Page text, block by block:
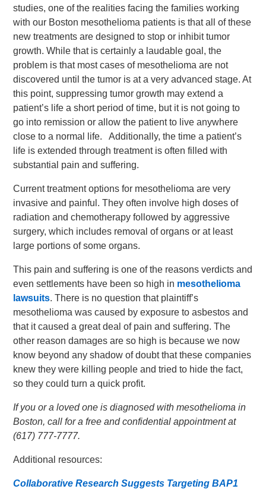
studies, one of the realities facing the families working
with our Boston mesothelioma patients is that all of these
new treatments are designed to stop or inhibit tumor
growth. While that is certainly a laudable goal, the
problem is that most cases of mesothelioma are not
discovered until the tumor is at a very advanced stage. At
this point, suppressing tumor growth may extend a
patient’s life a short period of time, but it is not going to
go into remission or allow the patient to live anywhere
close to a normal life. Additionally, the time a patient’s
life is extended through treatment is often filled with
substantial pain and suffering.
Current treatment options for mesothelioma are very
invasive and painful. They often involve high doses of
radiation and chemotherapy followed by aggressive
surgery, which includes removal of organs or at least
large portions of some organs.
This pain and suffering is one of the reasons verdicts and
even settlements have been so high in mesothelioma
lawsuits. There is no question that plaintiff’s
mesothelioma was caused by exposure to asbestos and
that it caused a great deal of pain and suffering. The
other reason damages are so high is because we now
know beyond any shadow of doubt that these companies
knew they were killing people and tried to hide the fact,
so they could turn a quick profit.
If you or a loved one is diagnosed with mesothelioma in
Boston, call for a free and confidential appointment at
(617) 777-7777.
Additional resources:
Collaborative Research Suggests Targeting BAP1